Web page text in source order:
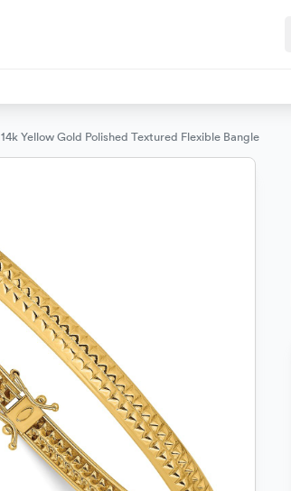
14k Yellow Gold Polished Textured Flexible Bangle